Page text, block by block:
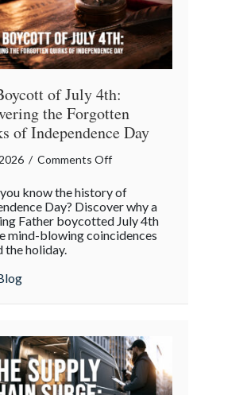
of July 4th:
the Forgotten
of Independence Day
/ Comments Offon
Boycott
of
July
of
Independence
Day
know the history of
Day? Discover why a
Father boycotted July 4th
mind-blowing coincidences
the holiday.
about The Boycott of July 4th: